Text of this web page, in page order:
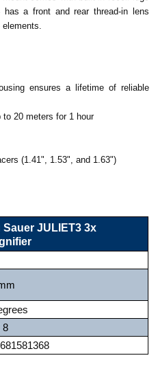
a front and rear thread-in lens
ensures a lifetime of reliable
to 20 meters for 1 hour
(1.41", 1.53", and 1.63")
Sauer JULIET3 3x
8